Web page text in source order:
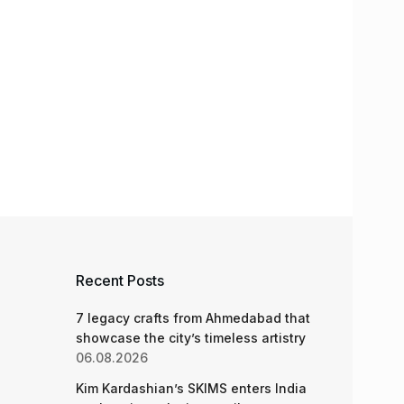
Recent Posts
7 legacy crafts from Ahmedabad that
showcase the city’s timeless artistry
06.08.2026
Kim Kardashian’s SKIMS enters India